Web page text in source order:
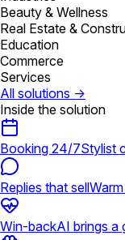
Beauty & Wellness
Real Estate &
Education
Commerce
Services
All solutions →
Inside the solution
Booking 24/7Stylist
Replies that sell
Win-backAI brings a